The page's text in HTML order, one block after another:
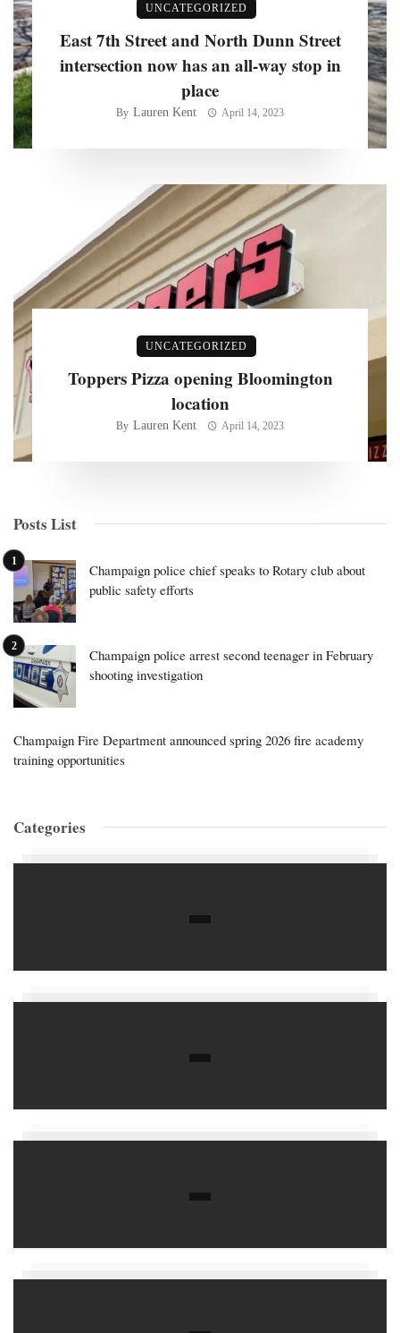
UNCATEGORIZED
East 7th Street and North Dunn Street
intersection now has an all-way stop in
place
By Lauren Kent April 14, 2023
UNCATEGORIZED
Toppers Pizza opening Bloomington
location
By Lauren Kent April 14, 2023
Posts List
Champaign police chief speaks to Rotary club about
public safety efforts
Champaign police arrest second teenager in February
shooting investigation
Champaign Fire Department announced spring 2026 fire academy
training opportunities
Categories